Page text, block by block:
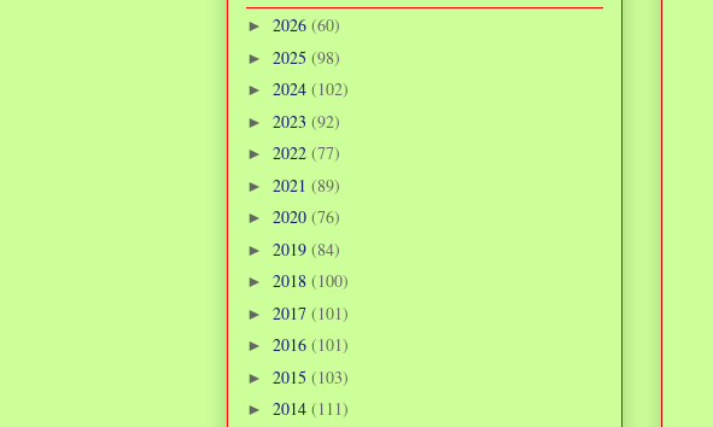
► 2026 (60)
► 2025 (98)
► 2024 (102)
► 2023 (92)
► 2022 (77)
► 2021 (89)
► 2020 (76)
► 2019 (84)
► 2018 (100)
► 2017 (101)
► 2016 (101)
► 2015 (103)
► 2014 (111)